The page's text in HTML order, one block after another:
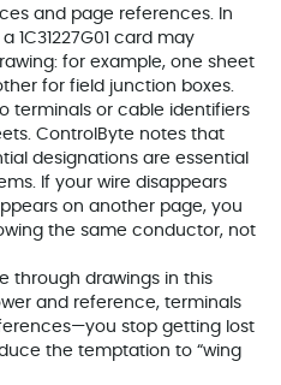
and page references. In
card may
for example, one sheet
for field junction boxes.
terminals or cable identifiers
ControlByte notes that
designations are essential
If your wire disappears
on another page, you
the same conductor, not
through drawings in this
and reference, terminals
stop getting lost
the temptation to “wing